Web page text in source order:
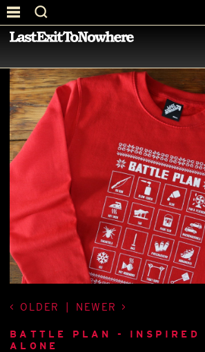
—LATEST NEWS
OLDER NEWER
BATTLE PLAN - INSPIRED
ALONE